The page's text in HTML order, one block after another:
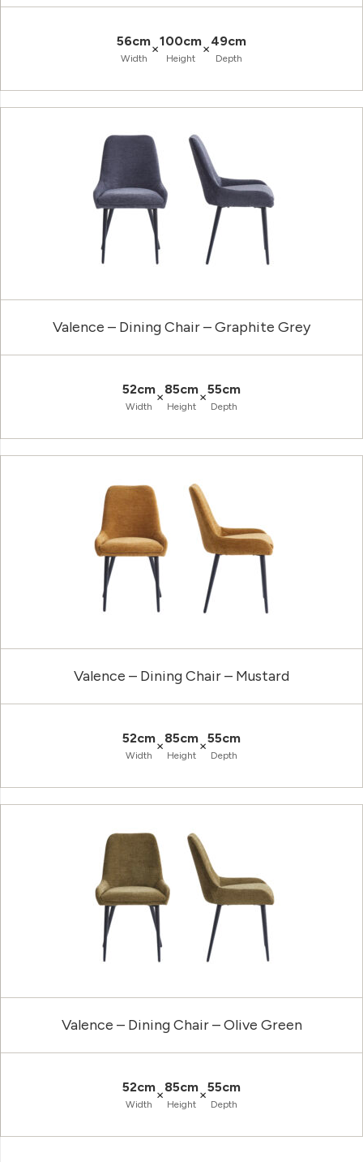
56cm
Width
×100cm
Height
×49cm
Depth
Valence – Dining Chair – Graphite Grey
52cm
Width
×85cm
Height
×55cm
Depth
Valence – Dining Chair – Mustard
52cm
Width
×85cm
Height
×55cm
Depth
Valence – Dining Chair – Olive Green
52cm
Width
×85cm
Height
×55cm
Depth